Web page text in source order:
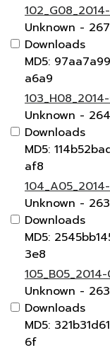
Unknown -
Downloads
MD5:
a6a9
Unknown -
Downloads
MD5:
af8
Unknown -
Downloads
MD5:
3e8
Unknown -
Downloads
MD5:
6f